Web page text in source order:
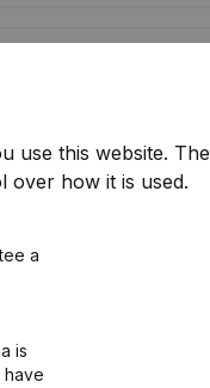
use this website. The
over how it is used.
a
is
have